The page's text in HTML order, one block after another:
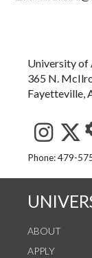
University of
365 N.
Fayetteville,
See
Phone: 479-
ABOUT
APPLY